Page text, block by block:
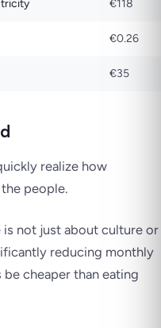
€118
€0.26
€35
realize how
people.
not just about culture or
reducing monthly
cheaper than eating